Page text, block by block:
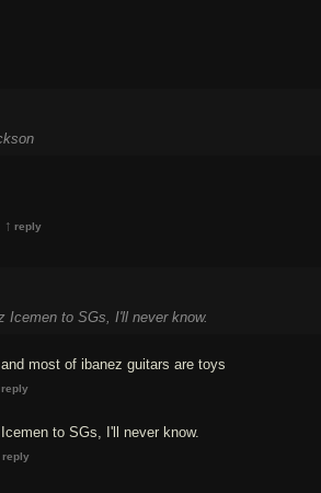
↑ reply
Icemen to SGs, I'll never know.
most of ibanez guitars are toys
reply
to SGs, I'll never know.
reply